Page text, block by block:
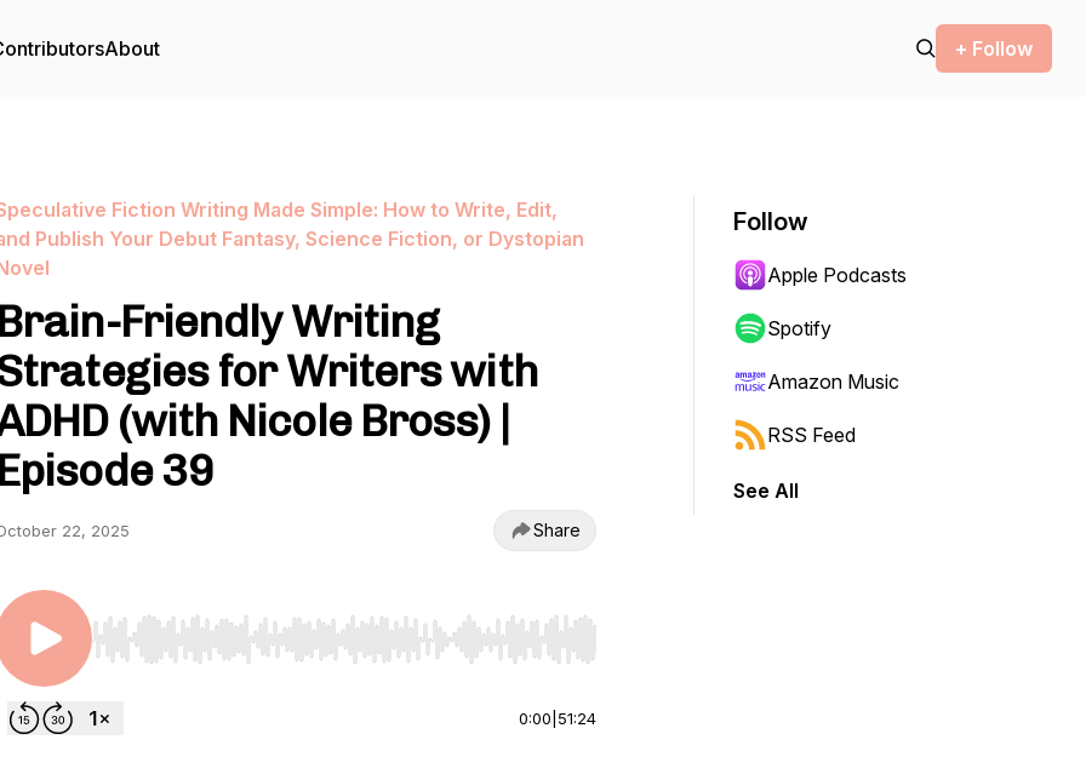
About + Follow
Fiction Writing Made Simple: How to Write, Edit,
Publish Your Debut Fantasy, Science Fiction, or Dystopian
Brain-Friendly Writing
for Writers with
(with Nicole Bross) |
Episode 39
22, 2025 Share
Use Left/Right to seek, Home/End to jump to start or end. Hold shift to jump forward or backward.
0:00 51:24
Follow
Apple Podcasts
Spotify
Amazon Music
RSS Feed
See All